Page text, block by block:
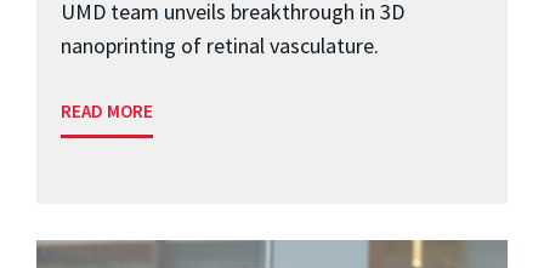
UMD team unveils breakthrough in 3D
nanoprinting of retinal vasculature.
READ MORE